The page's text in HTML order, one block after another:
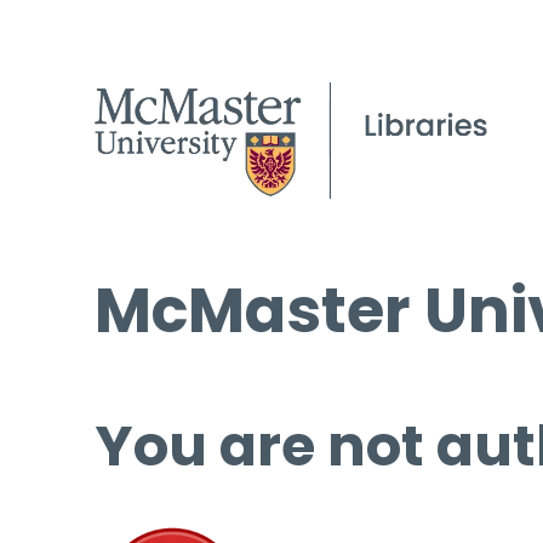
McMaster
You are not